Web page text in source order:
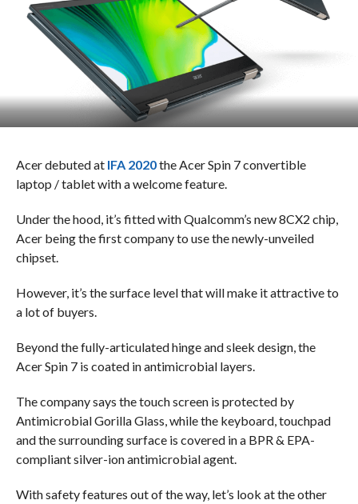
Acer debuted at IFA 2020the Acer Spin 7 convertible
laptop / tablet with a welcome feature.
Under the hood, it’s fitted with Qualcomm’s new 8CX2 chip,
Acer being the first company to use the newly-unveiled
chipset.
However, it’s the surface level that will make it attractive to
a lot of buyers.
Beyond the fully-articulated hinge and sleek design, the
Acer Spin 7 is coated in antimicrobial layers.
The company says the touch screen is protected by
Antimicrobial Gorilla Glass, while the keyboard, touchpad
and the surrounding surface is covered in a BPR & EPA-
compliant silver-ion antimicrobial agent.
With safety features out of the way, let’s look at the other